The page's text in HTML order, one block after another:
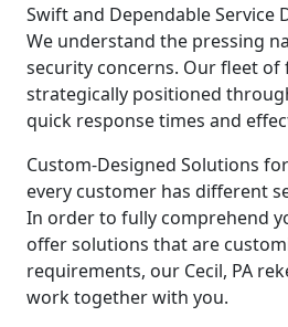
Swift and Dependable Service
We understand the pressing
security concerns. Our fleet of
strategically positioned
quick response times and
Custom-Designed Solutions
every customer has different
In order to fully comprehend
offer solutions that are
requirements, our Cecil, PA
work together with you.